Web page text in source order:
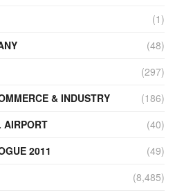
(1)
(48)
(297)
& INDUSTRY
(186)
AIRPORT
(40)
2011
(49)
(8,485)